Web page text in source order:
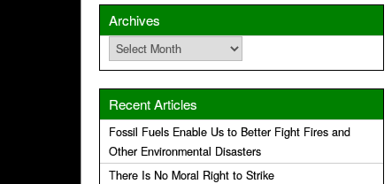
Archives
Archives
Recent Articles
Fossil Fuels Enable Us to Better Fight Fires and
Other Environmental Disasters
There Is No Moral Right to Strike